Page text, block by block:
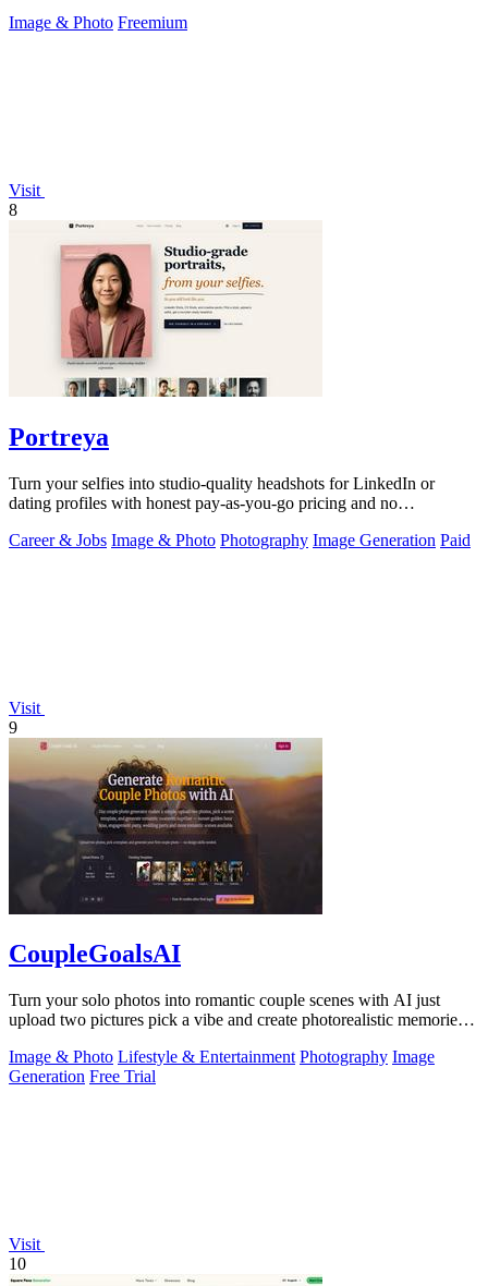
Image & Photo Freemium
Visit
8
Portreya
Turn your selfies into studio-quality headshots for LinkedIn or
dating profiles with honest pay-as-you-go pricing and no
Career & Jobs Image & Photo Photography Image Generation Paid
Visit
9
CoupleGoalsAI
Turn your solo photos into romantic couple scenes with AI just
upload two pictures pick a vibe and create photorealistic memories
Image & Photo Lifestyle & Entertainment Photography Image
Generation Free Trial
Visit
10